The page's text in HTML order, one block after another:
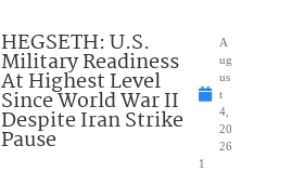
HEGSETH: U.S.
Military Readiness
At Highest Level
Since World War II
Despite Iran Strike
Pause
A
ug
us
t
4,
20
26
1